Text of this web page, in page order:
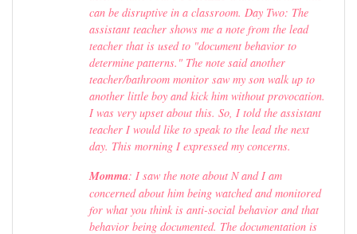
can be disruptive in a classroom. Day Two: The
assistant teacher shows me a note from the lead
teacher that is used to "document behavior to
determine patterns." The note said another
teacher/bathroom monitor saw my son walk up to
another little boy and kick him without provocation.
I was very upset about this. So, I told the assistant
teacher I would like to speak to the lead the next
day. This morning I expressed my concerns.
Momma: I saw the note about N and I am
concerned about him being watched and monitored
for what you think is anti-social behavior and that
behavior being documented. The documentation is